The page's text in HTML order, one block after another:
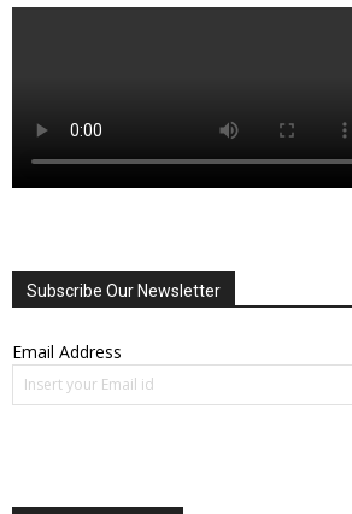
Subscribe Our Newsletter
Email Address